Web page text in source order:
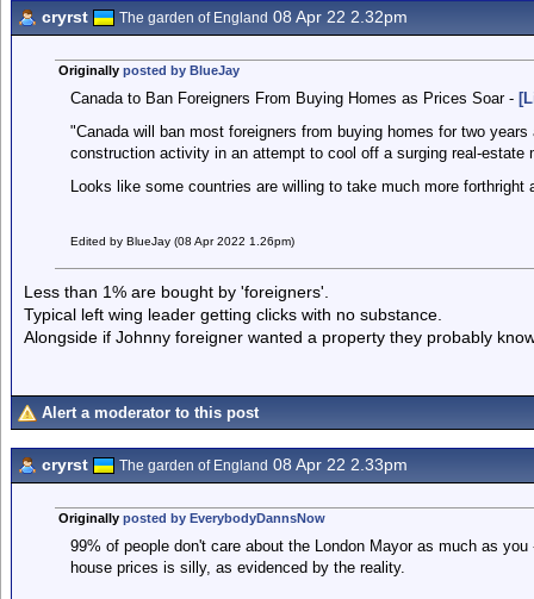
cryrst The garden of England 08 Apr 22 2.32pm
Originally posted by BlueJay
Canada to Ban Foreigners From Buying Homes as Prices Soar -
"Canada will ban most foreigners from buying homes for two
construction activity in an attempt to cool off a surging real-estate
Looks like some countries are willing to take much more
Edited by BlueJay (08 Apr 2022 1.26pm)
Less than 1% are bought by 'foreigners'.
Typical left wing leader getting clicks with no substance.
Alongside if Johnny foreigner wanted a property they probably
Alert a moderator to this post
cryrst The garden of England 08 Apr 22 2.33pm
Originally posted by EverybodyDannsNow
99% of people don't care about the London Mayor as much as
house prices is silly, as evidenced by the reality.